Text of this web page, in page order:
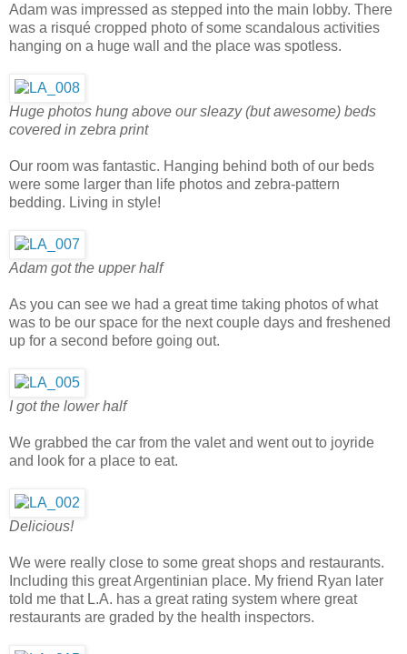
Adam was impressed as stepped into the main lobby. There
was a risqué cropped photo of some scandalous activities
hanging on a huge wall and the place was spotless.
Huge photos hung above our sleazy (but awesome) beds
covered in zebra print
Our room was fantastic. Hanging behind both of our beds
were some larger than life photos and zebra-pattern
bedding. Living in style!
Adam got the upper half
As you can see we had a great time taking photos of what
was to be our space for the next couple days and freshened
up for a second before going out.
I got the lower half
We grabbed the car from the valet and went out to joyride
and look for a place to eat.
Delicious!
We were really close to some great shops and restaurants.
Including this great Argentinian place. My friend Ryan later
told me that L.A. has a great rating system where great
restaurants are graded by the health inspectors.